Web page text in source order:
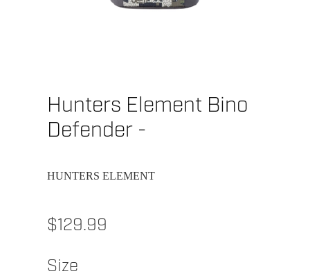
Hunters Element Bino
Defender -
HUNTERS ELEMENT
$129.99
Size